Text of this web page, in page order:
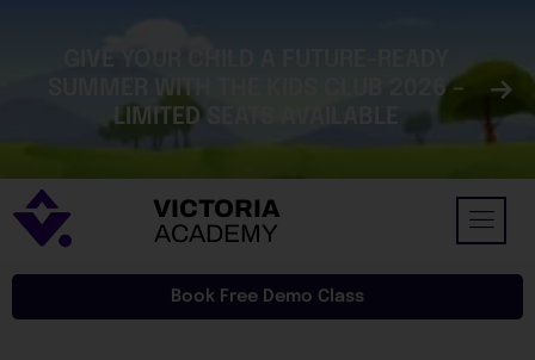
SUMMER WITH THE KIDS CLUB 2026 –
LIMITED SEATS AVAILABLE
VICTORIA
ACADEMY
Book Free Demo Class